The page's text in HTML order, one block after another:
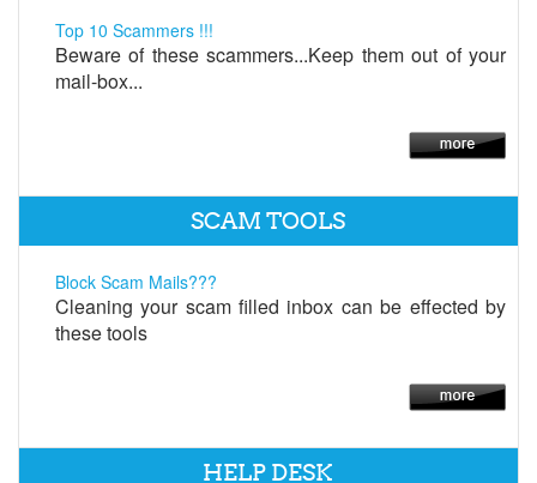
Top 10 Scammers !!!
Beware of these scammers...Keep them out of your
mail-box...
SCAM TOOLS
Block Scam Mails???
Cleaning your scam filled inbox can be effected by
these tools
HELP DESK